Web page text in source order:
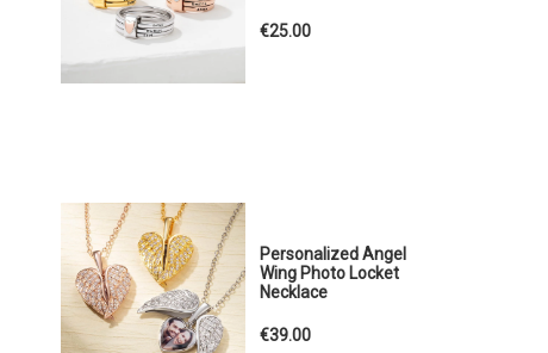
€25.00
Personalized Angel
Wing Photo Locket
Necklace
€39.00